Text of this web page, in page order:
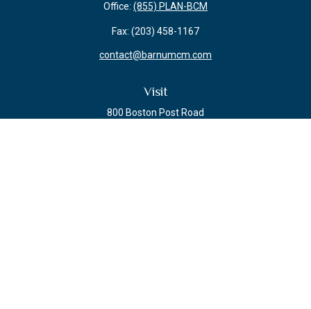
Visit
800 Boston Post Road
Office: (855) PLAN-BCM
Fax: (203) 458-1167
contact@barnumcm.com